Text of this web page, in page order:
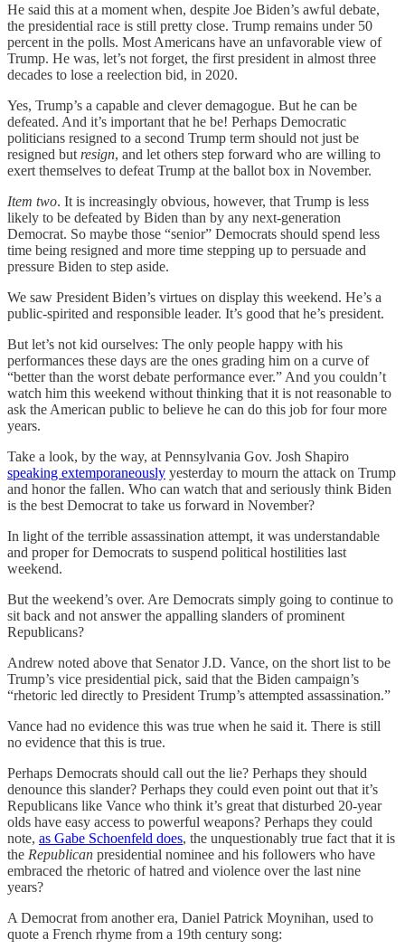
He said this at a moment when, despite Joe Biden’s awful debate,
the presidential race is still pretty close. Trump remains under 50
percent in the polls. Most Americans have an unfavorable view of
Trump. He was, let’s not forget, the first president in almost three
decades to lose a reelection bid, in 2020.
Yes, Trump’s a capable and clever demagogue. But he can be
defeated. And it’s important that he be! Perhaps Democratic
politicians resigned to a second Trump term should not just be
resigned but resign, and let others step forward who are willing to
exert themselves to defeat Trump at the ballot box in November.
Item two. It is increasingly obvious, however, that Trump is less
likely to be defeated by Biden than by any next-generation
Democrat. So maybe those “senior” Democrats should spend less
time being resigned and more time stepping up to persuade and
pressure Biden to step aside.
We saw President Biden’s virtues on display this weekend. He’s a
public-spirited and responsible leader. It’s good that he’s president.
But let’s not kid ourselves: The only people happy with his
performances these days are the ones grading him on a curve of
“better than the worst debate performance ever.” And you couldn’t
watch him this weekend without thinking that it is not reasonable to
ask the American public to believe he can do this job for four more
years.
Take a look, by the way, at Pennsylvania Gov. Josh Shapiro
speaking extemporaneously yesterday to mourn the attack on Trump
and honor the fallen. Who can watch that and seriously think Biden
is the best Democrat to take us forward in November?
In light of the terrible assassination attempt, it was understandable
and proper for Democrats to suspend political hostilities last
weekend.
But the weekend’s over. Are Democrats simply going to continue to
sit back and not answer the appalling slanders of prominent
Republicans?
Andrew noted above that Senator J.D. Vance, on the short list to be
Trump’s vice presidential pick, said that the Biden campaign’s
“rhetoric led directly to President Trump’s attempted assassination.”
Vance had no evidence this was true when he said it. There is still
no evidence that this is true.
Perhaps Democrats should call out the lie? Perhaps they should
denounce this slander? Perhaps they could even point out that it’s
Republicans like Vance who think it’s great that disturbed 20-year
olds have easy access to powerful weapons? Perhaps they could
note, as Gabe Schoenfeld does, the unquestionably true fact that it is
the Republican presidential nominee and his followers who have
embraced the rhetoric of hatred and violence over the last nine
years?
A Democrat from another era, Daniel Patrick Moynihan, used to
quote a French rhyme from a 19th century song: